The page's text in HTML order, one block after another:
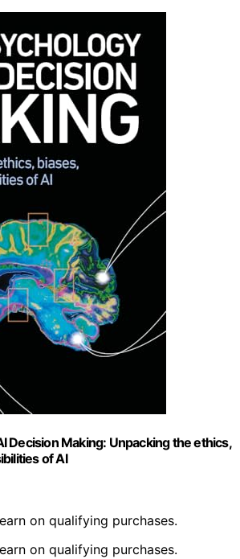
Decision Making: Unpacking the ethics,
of AI
on qualifying purchases.
on qualifying purchases.